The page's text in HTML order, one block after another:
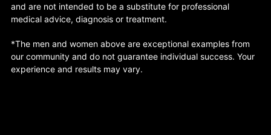
and are not intended to be a substitute for professional
medical advice, diagnosis or treatment.
*The men and women above are exceptional examples from
our community and do not guarantee individual success. Your
experience and results may vary.